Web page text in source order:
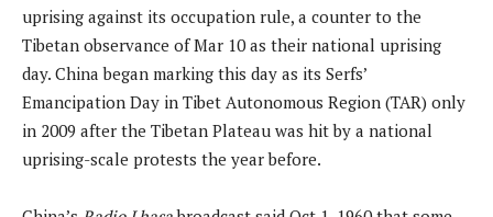
uprising against its occupation rule, a counter to the
Tibetan observance of Mar 10 as their national uprising
day. China began marking this day as its Serfs’
Emancipation Day in Tibet Autonomous Region (TAR) only
in 2009 after the Tibetan Plateau was hit by a national
uprising-scale protests the year before.